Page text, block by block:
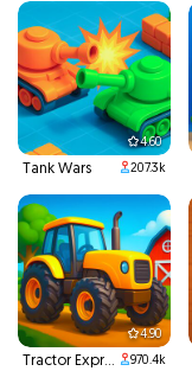
4.60
Tank Wars 207.3k
4.90
Tractor Express 970.4k